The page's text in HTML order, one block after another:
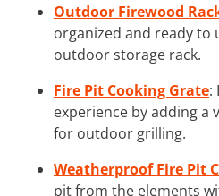
Outdoor Firewood
organized and ready to
outdoor storage rack.
Fire Pit Cooking Grate:
experience by adding a
for outdoor grilling.
Weatherproof Fire Pit
pit from the elements